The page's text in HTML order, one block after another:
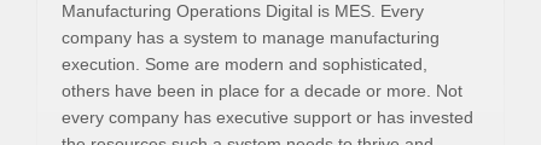
Manufacturing Operations Digital is MES. Every
company has a system to manage manufacturing
execution. Some are modern and sophisticated,
others have been in place for a decade or more. Not
every company has executive support or has invested